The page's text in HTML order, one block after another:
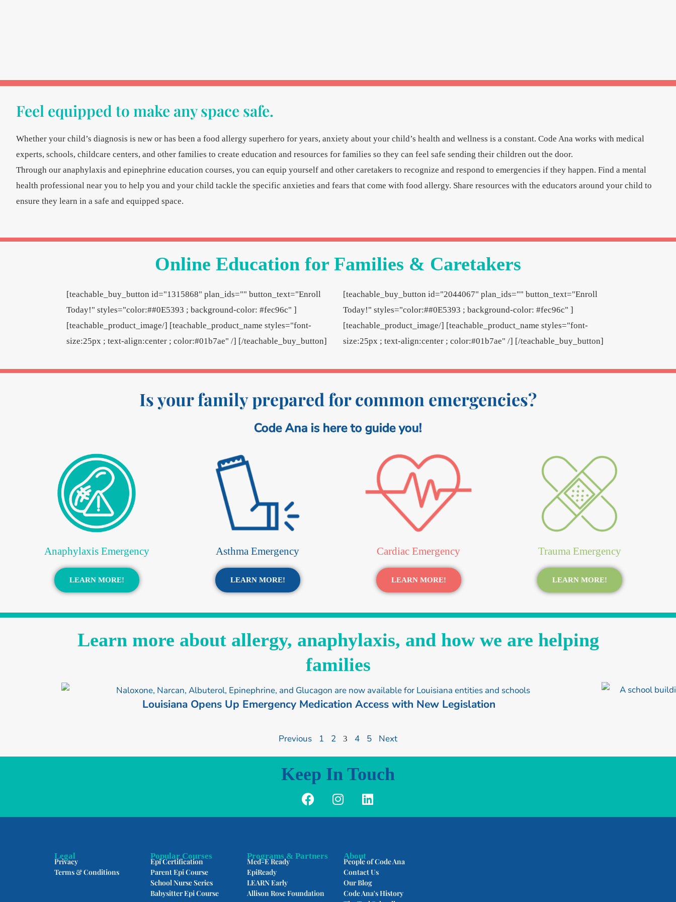
Feel equipped to make any space safe.
Whether your child’s diagnosis is new or has been a food allergy superhero for years, anxiety about your child’s health and wellness is a constant. Code Ana works with medical
experts, schools, childcare centers, and other families to create education and resources for families so they can feel safe sending their children out the door.
Through our anaphylaxis and epinephrine education courses, you can equip yourself and other caretakers to recognize and respond to emergencies if they happen. Find a mental
health professional near you to help you and your child tackle the specific anxieties and fears that come with food allergy. Share resources with the educators around your child to
ensure they learn in a safe and equipped space.
Online Education for Families & Caretakers
[teachable_buy_button id="1315868" plan_ids="" button_text="Enroll
Today!" styles="color:##0E5393 ; background-color: #fec96c" ]
[teachable_product_image/] [teachable_product_name styles="font-
size:25px ; text-align:center ; color:#01b7ae" /] [/teachable_buy_button]
[teachable_buy_button id="2044067" plan_ids="" button_text="Enroll
Today!" styles="color:##0E5393 ; background-color: #fec96c" ]
[teachable_product_image/] [teachable_product_name styles="font-
size:25px ; text-align:center ; color:#01b7ae" /] [/teachable_buy_button]
Is your family prepared for common emergencies?
Code Ana is here to guide you!
Anaphylaxis Emergency
LEARN MORE!
Asthma Emergency
LEARN MORE!
Cardiac Emergency
LEARN MORE!
Trauma Emergency
LEARN MORE!
Learn more about allergy, anaphylaxis, and how we are helping
families​
Louisiana Opens Up Emergency Medication Access with New Legislation
Previous
a
1
a
2
a
3
a
4
a
5 Next
Keep In Touch
F
a
c
o
I
n
s
g
a
m
L
i
n
d
i
n
Legal
Privacy
Terms & Conditions
Popular Courses
Epi Certification
Parent Epi Course
School Nurse Series
Babysitter Epi Course
Programs & Partners
Med-E Ready
EpiReady
LEARN Early
Allison Rose Foundation
About
People of Code Ana
Contact Us
Our Blog
Code Ana's History